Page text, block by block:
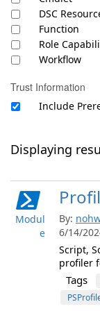
DSC
Function
Role
Workflow
Trust Information
Include
Displaying
Modul
e
By:
6/14/
Script,
profiler
Tags